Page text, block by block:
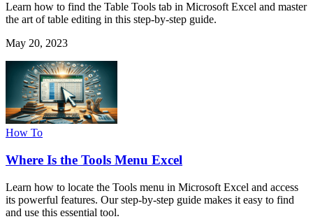
Learn how to find the Table Tools tab in Microsoft Excel and master
the art of table editing in this step-by-step guide.
May 20, 2023
How To
Where Is the Tools Menu Excel
Learn how to locate the Tools menu in Microsoft Excel and access
its powerful features. Our step-by-step guide makes it easy to find
and use this essential tool.